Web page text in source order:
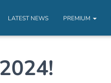
LATEST NEWS PREMIUM